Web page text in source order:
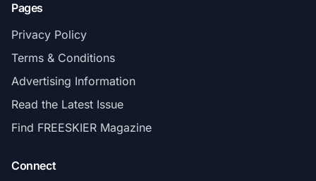
Pages
Privacy Policy
Terms & Conditions
Advertising Information
Read the Latest Issue
Find FREESKIER Magazine
Connect